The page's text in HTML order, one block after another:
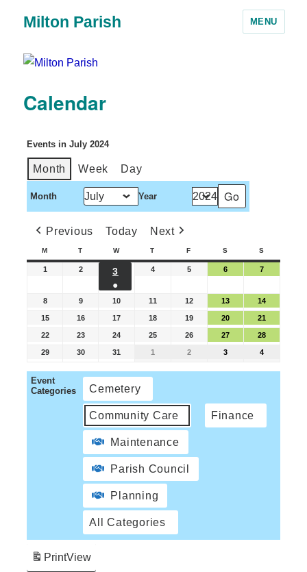
Milton Parish MENU
Calendar
Events in July 2024
Month Week Day
Month Year
Previous Today Next
M T W T F S S
1 2
3
●
4 5 6 7
8 9 10 11 12 13 14
15 16 17 18 19 20 21
22 23 24 25 26 27 28
29 30 31 1 2 3 4
Event
Categories
Cemetery
Community Care Finance
Maintenance
Parish Council
Planning
All Categories
PrintView